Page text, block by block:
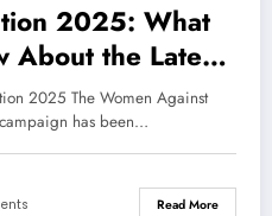
2025: What
About the Latest
2025 The Women Against
has been…
Read More